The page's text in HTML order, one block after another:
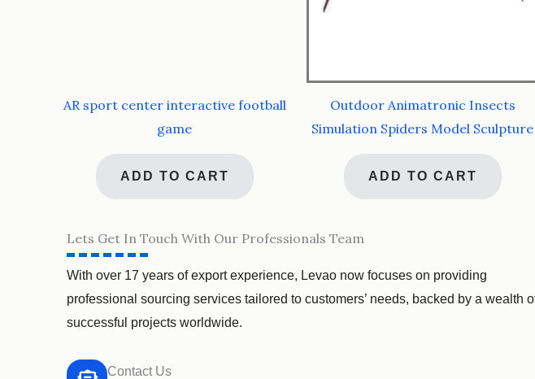
AR sport center interactive football
game
ADD TO CART
Outdoor Animatronic Insects
Simulation Spiders Model Sculpture
ADD TO CART
Lets Get In Touch With Our Professionals Team
With over 17 years of export experience, Levao now focuses on providing
professional sourcing services tailored to customers’ needs, backed by a wealth
successful projects worldwide.
Contact Us